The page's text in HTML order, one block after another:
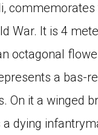
War. It is 4
octagonal
a bas-
On it a winged
dying